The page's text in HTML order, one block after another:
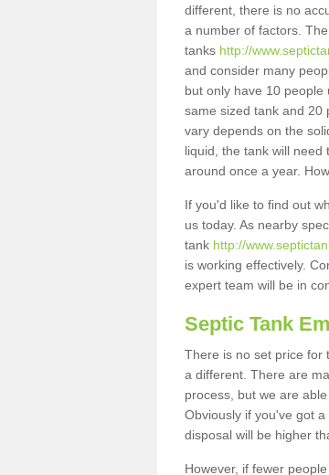
different, there is no
a number of factors.
tanks http://
and consider many
but only have 10
same sized tank and 20
vary depends on the
liquid, the tank will
around once a year.
If you'd like to find out
us today. As nearby
tank http://
is working effectively.
expert team will be in
Septic Tank
There is no set price for
a different. There are
process, but we are
Obviously if you've got
disposal will be higher
However, if fewer